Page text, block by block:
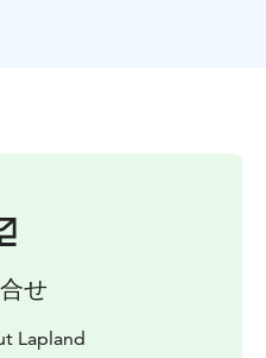
from the very beginners
explore the white
the peaceful harmony of
keep an eye on wildlife
about nature and your
せ
Lapland